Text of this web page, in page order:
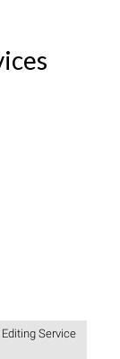
Service